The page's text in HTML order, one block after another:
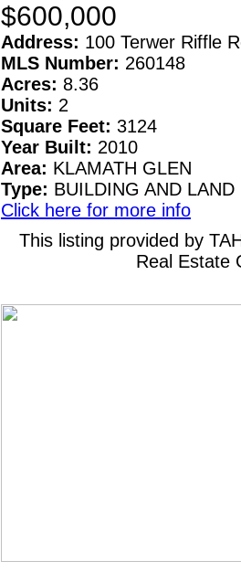
$600,000
Address: 100 Terwer Riffle
MLS Number: 260148
Acres: 8.36
Units: 2
Square Feet: 3124
Year Built: 2010
Area: KLAMATH GLEN
Type: BUILDING AND LAND
Click here for more info
This listing provided by
Real Estate